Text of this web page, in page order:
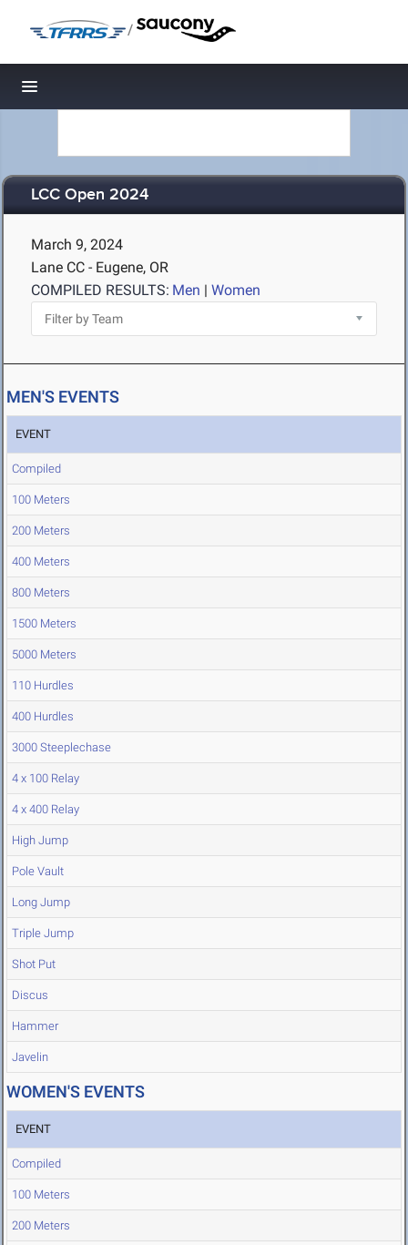
/
Toggle navigation
LCC Open 2024
March 9, 2024
Lane CC - Eugene, OR
COMPILED RESULTS: Men | Women
MEN'S EVENTS
EVENT
Compiled
100 Meters
200 Meters
400 Meters
800 Meters
1500 Meters
5000 Meters
110 Hurdles
400 Hurdles
3000 Steeplechase
4 x 100 Relay
4 x 400 Relay
High Jump
Pole Vault
Long Jump
Triple Jump
Shot Put
Discus
Hammer
Javelin
WOMEN'S EVENTS
EVENT
Compiled
100 Meters
200 Meters